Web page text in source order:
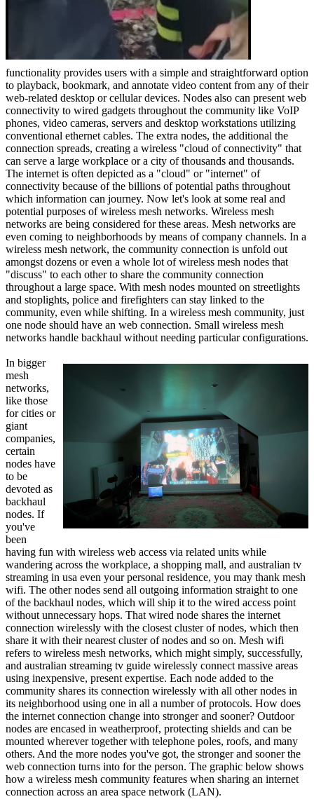
functionality provides users with a simple and straightforward option
to playback, bookmark, and annotate video content from any of their
web-related desktop or cellular devices. Nodes also can present web
connectivity to wired gadgets throughout the community like VoIP
phones, video cameras, servers and desktop workstations utilizing
conventional ethernet cables. The extra nodes, the additional the
connection spreads, creating a wireless "cloud of connectivity" that
can serve a large workplace or a city of thousands and thousands.
The internet is often depicted as a "cloud" or "internet" of
connectivity because of the billions of potential paths throughout
which information can journey. Now let's look at some real and
potential purposes of wireless mesh networks. Wireless mesh
networks are being considered for these areas. Mesh networks are
even coming to neighborhoods by means of company channels. In a
wireless mesh network, the community connection is unfold out
amongst dozens or even a whole lot of wireless mesh nodes that
"discuss" to each other to share the community connection
throughout a large space. With mesh nodes mounted on streetlights
and stoplights, police and firefighters can stay linked to the
community, even while shifting. In a wireless mesh community, just
one node should have an web connection. Small wireless mesh
networks handle backhaul without needing particular configurations.
In bigger
mesh
networks,
like those
for cities or
giant
companies,
certain
nodes have
to be
devoted as
backhaul
nodes. If
you've
been
having fun with wireless web access via related units while
wandering across the workplace, a shopping mall, and australian tv
streaming in usa even your personal residence, you may thank mesh
wifi. The other nodes send all outgoing information straight to one
of the backhaul nodes, which will ship it to the wired access point
without unnecessary hops. That wired node shares the internet
connection wirelessly with the closest cluster of nodes, which then
share it with their nearest cluster of nodes and so on. Mesh wifi
refers to wireless mesh networks, which might simply, successfully,
and australian streaming tv guide wirelessly connect massive areas
using inexpensive, present expertise. Each node added to the
community shares its connection wirelessly with all other nodes in
its neighborhood using one in all a number of protocols. How does
the internet connection change into stronger and sooner? Outdoor
nodes are encased in weatherproof, protecting shields and can be
mounted wherever together with telephone poles, roofs, and many
others. And the more nodes you've got, the stronger and sooner the
web connection turns into for the person. The graphic below shows
how a wireless mesh community features when sharing an internet
connection across an area space network (LAN).